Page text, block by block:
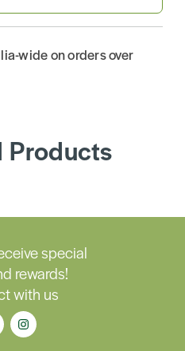
wide on orders over
Products
special
rewards!
with us